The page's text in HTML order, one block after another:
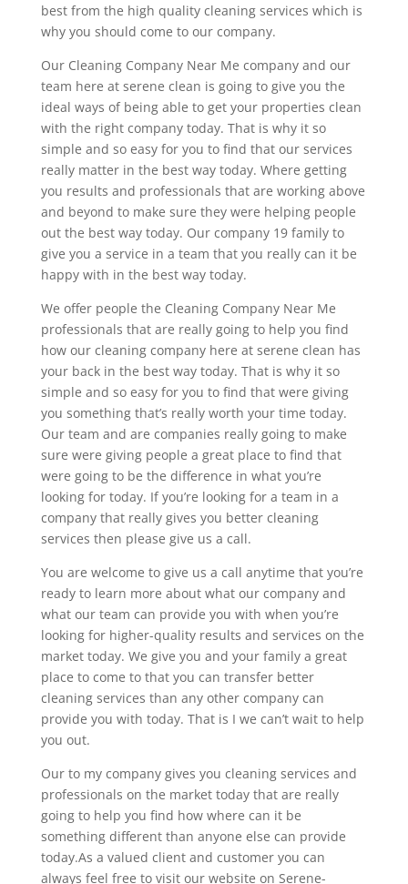
best from the high quality cleaning services which is
why you should come to our company.
Our Cleaning Company Near Me company and our
team here at serene clean is going to give you the
ideal ways of being able to get your properties clean
with the right company today. That is why it so
simple and so easy for you to find that our services
really matter in the best way today. Where getting
you results and professionals that are working above
and beyond to make sure they were helping people
out the best way today. Our company 19 family to
give you a service in a team that you really can it be
happy with in the best way today.
We offer people the Cleaning Company Near Me
professionals that are really going to help you find
how our cleaning company here at serene clean has
your back in the best way today. That is why it so
simple and so easy for you to find that were giving
you something that’s really worth your time today.
Our team and are companies really going to make
sure were giving people a great place to find that
were going to be the difference in what you’re
looking for today. If you’re looking for a team in a
company that really gives you better cleaning
services then please give us a call.
You are welcome to give us a call anytime that you’re
ready to learn more about what our company and
what our team can provide you with when you’re
looking for higher-quality results and services on the
market today. We give you and your family a great
place to come to that you can transfer better
cleaning services than any other company can
provide you with today. That is I we can’t wait to help
you out.
Our to my company gives you cleaning services and
professionals on the market today that are really
going to help you find how where can it be
something different than anyone else can provide
today.As a valued client and customer you can
always feel free to visit our website on Serene-